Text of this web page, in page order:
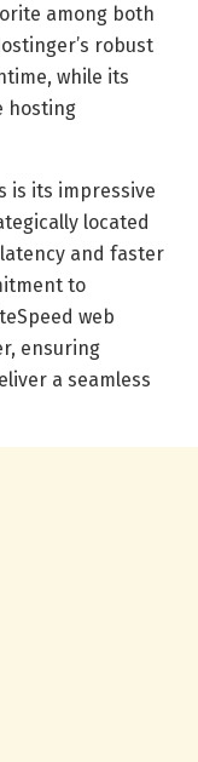
among both
robust
while its
hosting
is its impressive
located
and faster
to
web
ensuring
a seamless